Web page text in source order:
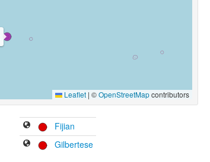
Leaflet | ©OpenStreetMapcontributors
Fijian
Gilbertese